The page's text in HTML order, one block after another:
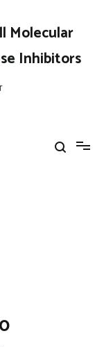
Molecular
Inhibitors